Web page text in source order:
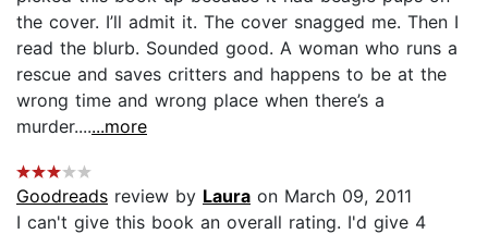
the cover. I’ll admit it. The cover snagged me. Then I
read the blurb. Sounded good. A woman who runs a
rescue and saves critters and happens to be at the
wrong time and wrong place when there’s a
murder.......more
Goodreads review by Laura on March 09, 2011
I can't give this book an overall rating. I'd give 4